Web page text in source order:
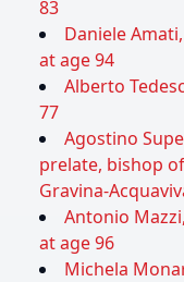
83
Daniele
at age 94
Alberto
77
Agostino
prelate, bishop
Gravina-
Antonio
at age 96
Michela